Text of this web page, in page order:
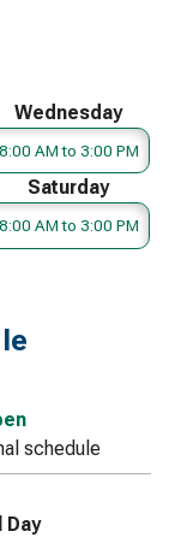
Wednesday
8:00 AM to 3:00 PM
Saturday
8:00 AM to 3:00 PM
schedule
Day